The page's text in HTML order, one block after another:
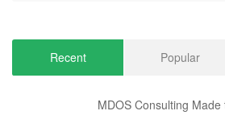
Recent Popular
MDOS Consulting Made